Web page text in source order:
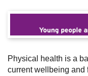
Physical health is a
current wellbeing and